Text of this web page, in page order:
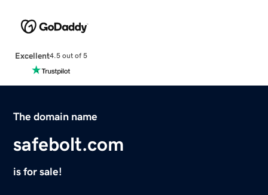
Excellent4.5 out of 5
The domain name
safebolt.com
is for sale!